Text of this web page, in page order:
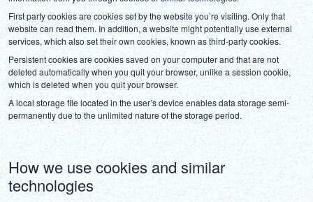
FRANÇAIS
First party cookies are cookies set by the website you’re visiting. Only that
website can read them. In addition, a website might potentially use external
services, which also set their own cookies, known as third-party cookies.
Persistent cookies are cookies saved on your computer and that are not
deleted automatically when you quit your browser, unlike a session cookie,
which is deleted when you quit your browser.
A local storage file located in the user’s device enables data storage semi-
permanently due to the unlimited nature of the storage period.
How we use cookies and similar
technologies